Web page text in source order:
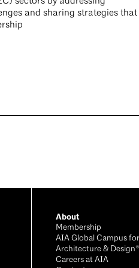
and sharing strategies that
About
Membership
AIA Global Campus for
Architecture & Design®
Careers at AIA